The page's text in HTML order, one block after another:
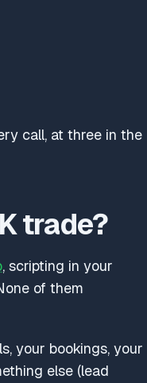
call, at three in the
trade?
, scripting in your
of them
your bookings, your
else (lead